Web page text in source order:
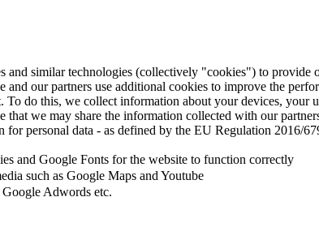
and similar technologies (collectively "cookies") to
and our partners use additional cookies to improve the
To do this, we collect information about your devices,
that we may share the information collected with our
for personal data - as defined by the EU Regulation 2016/
and Google Fonts for the website to function correctly
such as Google Maps and Youtube
Adwords etc.